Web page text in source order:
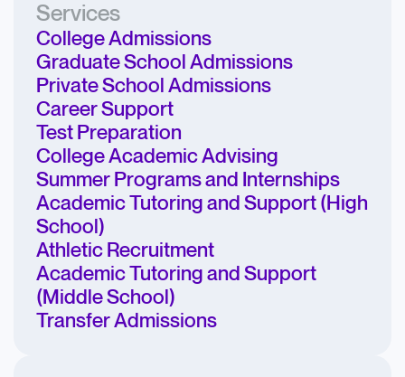
Services
College Admissions
Graduate School Admissions
Private School Admissions
Career Support
Test Preparation
College Academic Advising
Summer Programs and Internships
Academic Tutoring and Support (High
School)
Athletic Recruitment
Academic Tutoring and Support
(Middle School)
Transfer Admissions